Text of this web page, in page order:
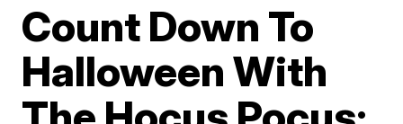
Count Down To
Halloween With